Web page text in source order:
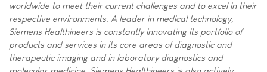
worldwide to meet their current challenges and to excel in their
respective environments. A leader in medical technology,
Siemens Healthineers is constantly innovating its portfolio of
products and services in its core areas of diagnostic and
therapeutic imaging and in laboratory diagnostics and